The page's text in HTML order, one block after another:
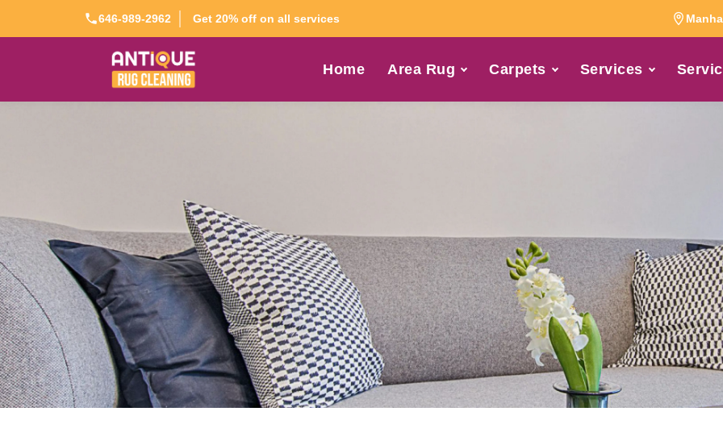
646-989-2962 Get 20% off on all services
Home Area Rug Carpets Services